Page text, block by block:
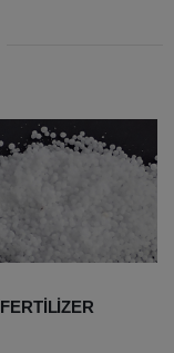
FERTILIZER